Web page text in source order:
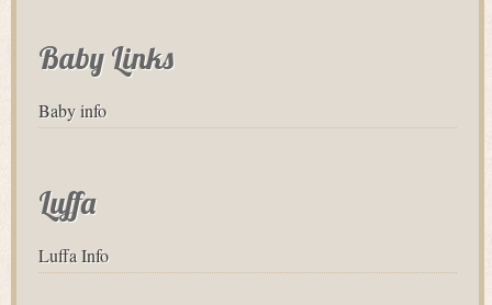
Baby Links
Baby info
Luffa
Luffa Info